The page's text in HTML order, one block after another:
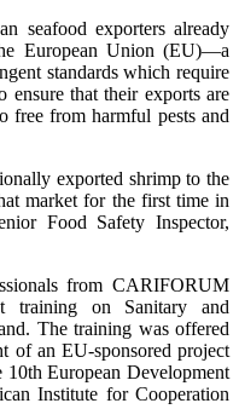
seafood exporters already
European Union (EU)—a
standards which require
ensure that their exports are
free from harmful pests and
exported shrimp to the
market for the first time in
Food Safety Inspector,
from CARIFORUM
training on Sanitary and
The training was offered
of an EU-sponsored project
10th European Development
Institute for Cooperation